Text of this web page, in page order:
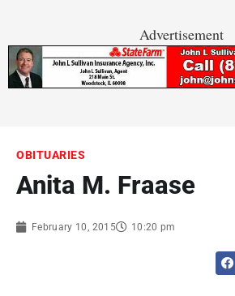
Advertisement
OBITUARIES
Anita M. Fraase
February 10, 2015 10:20 pm